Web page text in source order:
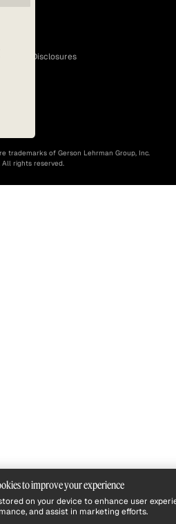
Disclosures
trademarks of Gerson Lehrman Group, Inc.
All rights reserved.
to improve your experience
on your device to enhance user
and assist in marketing efforts.